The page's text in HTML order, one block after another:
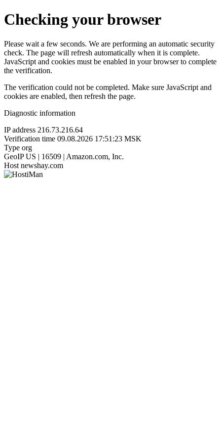
Checking your browser
Please wait a few seconds. We are performing an automatic security
check. The page will refresh automatically when it is complete.
JavaScript and cookies must be enabled in your browser to complete
the verification.
The verification could not be completed. Make sure JavaScript and
cookies are enabled, then refresh the page.
Diagnostic information
IP address 216.73.216.64
Verification time 09.08.2026 17:51:23 MSK
Type org
GeoIP US | 16509 | Amazon.com, Inc.
Host newshay.com